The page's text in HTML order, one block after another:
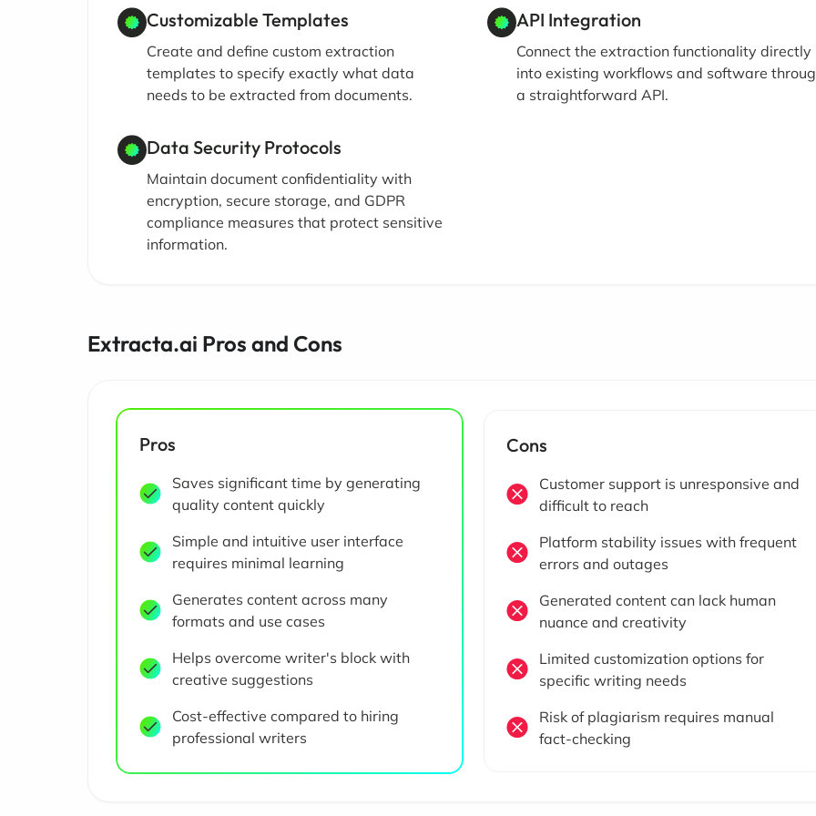
Customizable Templates
Create and define custom extraction
templates to specify exactly what data
needs to be extracted from documents.
API Integration
Connect the extraction functionality directly
into existing workflows and software
a straightforward API.
Data Security Protocols
Maintain document confidentiality with
encryption, secure storage, and GDPR
compliance measures that protect sensitive
information.
Extracta.ai Pros and Cons
Pros
Saves significant time by generating
quality content quickly
Simple and intuitive user interface
requires minimal learning
Generates content across many
formats and use cases
Helps overcome writer's block with
creative suggestions
Cost-effective compared to hiring
professional writers
Cons
Customer support is unresponsive and
difficult to reach
Platform stability issues with frequent
errors and outages
Generated content can lack human
nuance and creativity
Limited customization options for
specific writing needs
Risk of plagiarism requires manual
fact-checking